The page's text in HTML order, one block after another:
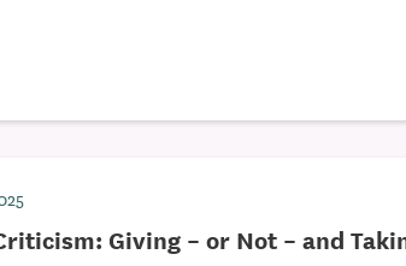
Giving – or Not – and